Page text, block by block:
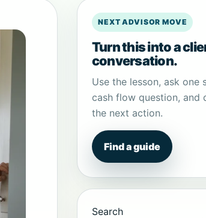
NEXT ADVISOR MOVE
Turn this into a
conversation.
Use the lesson, ask one
cash flow question, and
the next action.
Find a guide
Search